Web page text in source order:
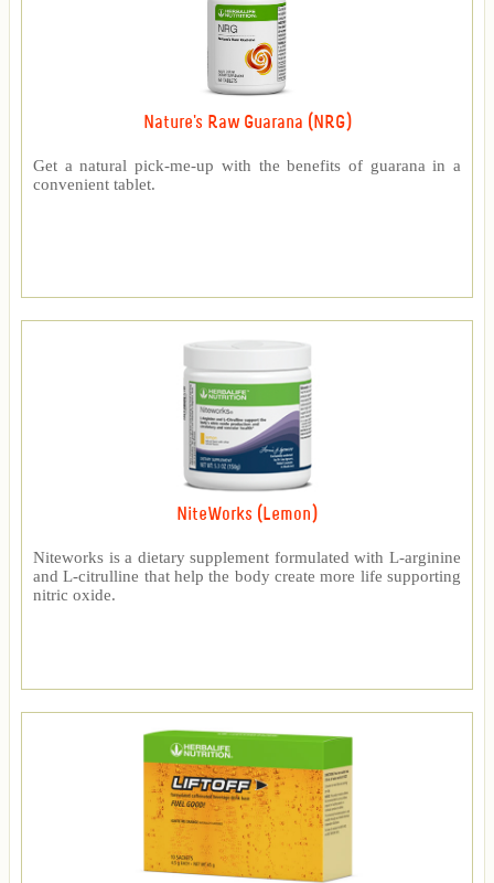
Nature's Raw Guarana (NRG)
Get a natural pick-me-up with the benefits of guarana in a
convenient tablet.
NiteWorks (Lemon)
Niteworks is a dietary supplement formulated with L-arginine
and L-citrulline that help the body create more life supporting
nitric oxide.